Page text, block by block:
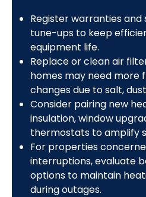
Register warranties and
tune-ups to keep
equipment life.
Replace or clean air
homes may need more
changes due to salt,
Consider pairing new
insulation, window
thermostats to amplify
For properties
interruptions, evaluate
options to maintain
during outages.